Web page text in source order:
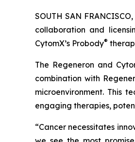
SOUTH SAN
collaboration and
CytomX’s Probody®
The Regeneron and
combination with
microenvironment. This
engaging therapies,
“Cancer necessitates